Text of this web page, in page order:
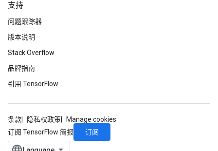
支持
问题跟踪器
版本说明
Stack Overflow
品牌指南
引用 TensorFlow
条款 隐私权政策
Manage cookies
订阅 TensorFlow 简报
订阅